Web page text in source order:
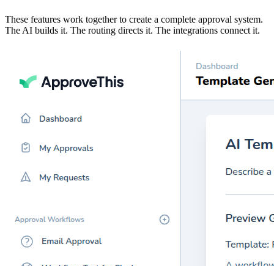
These features work together to create a complete approval system.
The AI builds it. The routing directs it. The integrations connect it.